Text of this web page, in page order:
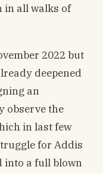
all walks of
2022 but
deepened
an
observe the
in last few
for Addis
into a full blown